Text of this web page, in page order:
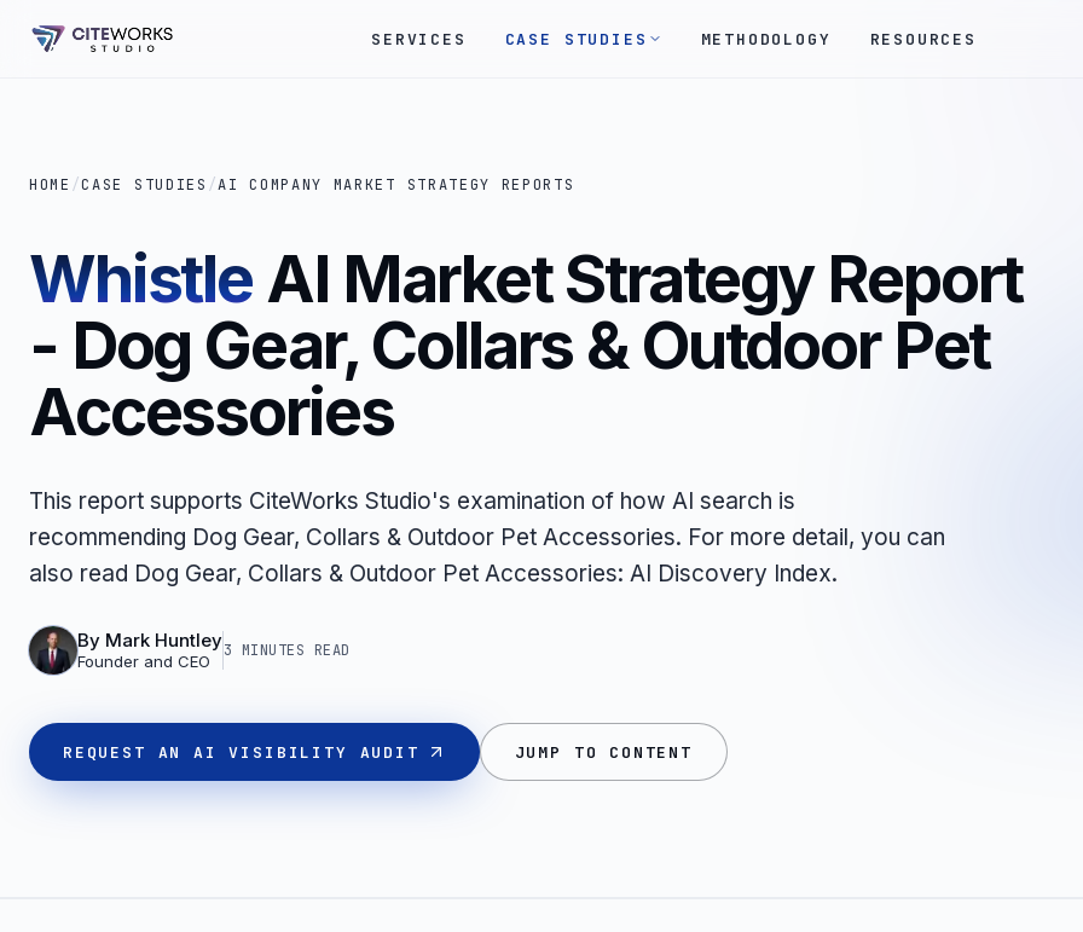
SERVICES CASE STUDIES METHODOLOGY RESOURCES
HOME /CASE STUDIES /AI COMPANY MARKET STRATEGY REPORTS
WhistleAI Market Strategy Report
- Dog Gear, Collars & Outdoor Pet
Accessories
This report supports CiteWorks Studio's examination of how AI search is
recommending Dog Gear, Collars & Outdoor Pet Accessories. For more detail, you can
also read Dog Gear, Collars & Outdoor Pet Accessories: AI Discovery Index.
By Mark Huntley
Founder and CEO
3 MINUTES READ
REQUEST AN AI VISIBILITY AUDIT JUMP TO CONTENT